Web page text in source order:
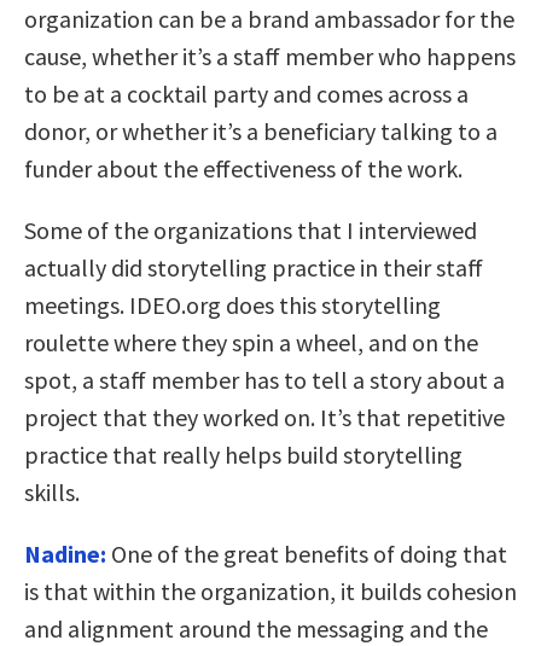
organization can be a brand ambassador for the
cause, whether it’s a staff member who happens
to be at a cocktail party and comes across a
donor, or whether it’s a beneficiary talking to a
funder about the effectiveness of the work.
Some of the organizations that I interviewed
actually did storytelling practice in their staff
meetings. IDEO.org does this storytelling
roulette where they spin a wheel, and on the
spot, a staff member has to tell a story about a
project that they worked on. It’s that repetitive
practice that really helps build storytelling
skills.
Nadine: One of the great benefits of doing that
is that within the organization, it builds cohesion
and alignment around the messaging and the